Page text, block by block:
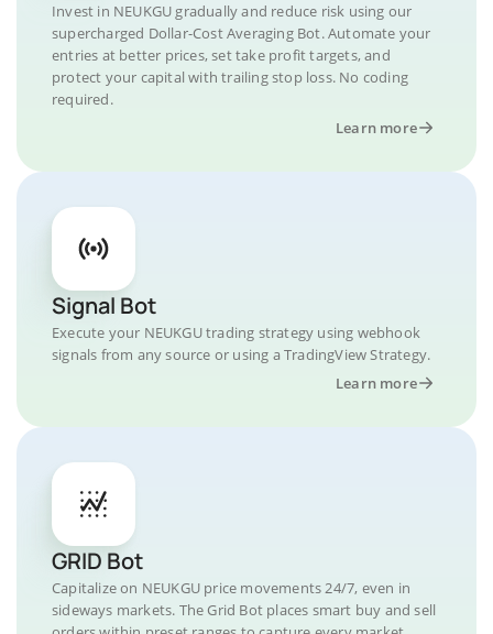
Invest in NEUKGU gradually and reduce risk using our
supercharged Dollar-Cost Averaging Bot. Automate your
entries at better prices, set take profit targets, and
protect your capital with trailing stop loss. No coding
required.
Learn more
Signal Bot
Execute your NEUKGU trading strategy using webhook
signals from any source or using a TradingView Strategy.
Learn more
GRID Bot
Capitalize on NEUKGU price movements 24/7, even in
sideways markets. The Grid Bot places smart buy and sell